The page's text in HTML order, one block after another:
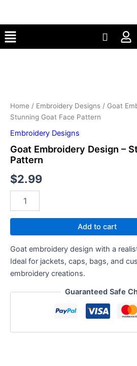
content
Menu
Home / Embroidery Designs / Goat
Stunning Goat Face Pattern
Embroidery Designs
Goat Embroidery Design –
Pattern
$2.99
Goat
Face
quantity
Add to cart
Goat embroidery design with a
Ideal for jackets, caps, bags, and
embroidery creations.
Guaranteed Safe
Goat
Face
Pattern